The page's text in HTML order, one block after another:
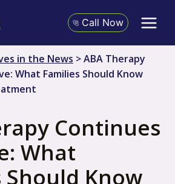
Call Now
in the News >ABA Therapy
What Families Should Know
Continues
What
Should Know